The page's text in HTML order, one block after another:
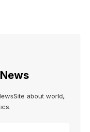
about world,